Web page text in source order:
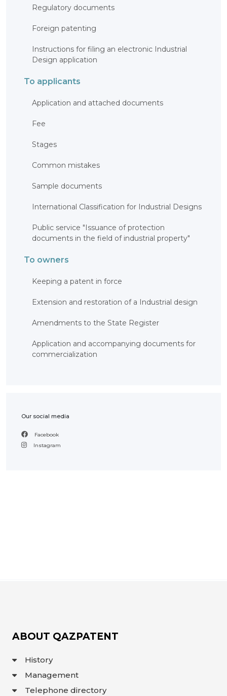
AGREEMENT OF
COMMERCIALIZATION
COPYRIGHT
DIRECTOR'S
BLOG
MAP
INTERACTIVE
MAP OF
AND
INTERACTIVE
GI AND AO
Regulatory documents
Foreign patenting
Instructions for filing an electronic Industrial
Design application
To applicants
Application and attached documents
Fee
Stages
Common mistakes
Sample documents
International Classification for Industrial Designs
Public service "Issuance of protection
documents in the field of industrial property"
To owners
Keeping a patent in force
Extension and restoration of a Industrial design
Amendments to the State Register
Application and accompanying documents for
commercialization
Our social media
Facebook
Instagram
ABOUT QAZPATENT
History
Management
Telephone directory